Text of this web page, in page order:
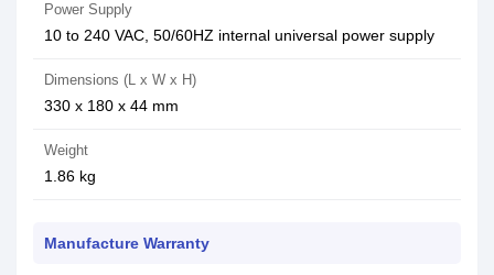
Power Supply
10 to 240 VAC, 50/60HZ internal universal power supply
Dimensions (L x W x H)
330 x 180 x 44 mm
Weight
1.86 kg
Manufacture Warranty